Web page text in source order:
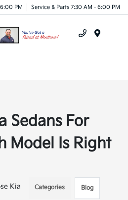
PM Service & Parts 7:30 AM - 6:00 PM
Sedans For
Model Is Right
Kia Categories Blog